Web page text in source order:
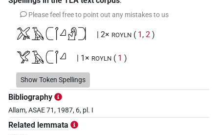
Please feel free to point out any mistakes to us
𓅮𓄿𓍹𓋾𓈎𓀭𓍺 | 2× ROYLN ( 1 , 2 )
𓅯𓄿𓍹𓋾𓈎 | 1× ROYLN ( 1 )
𓍹𓅮𓄿𓋾𓈎𓀭𓍺
𓍹𓋾𓈎𓅆 ROYLN
Show Token Spellings
Bibliography
Allam, ASAE 71, 1987, 6, pl. I
Related lemmata